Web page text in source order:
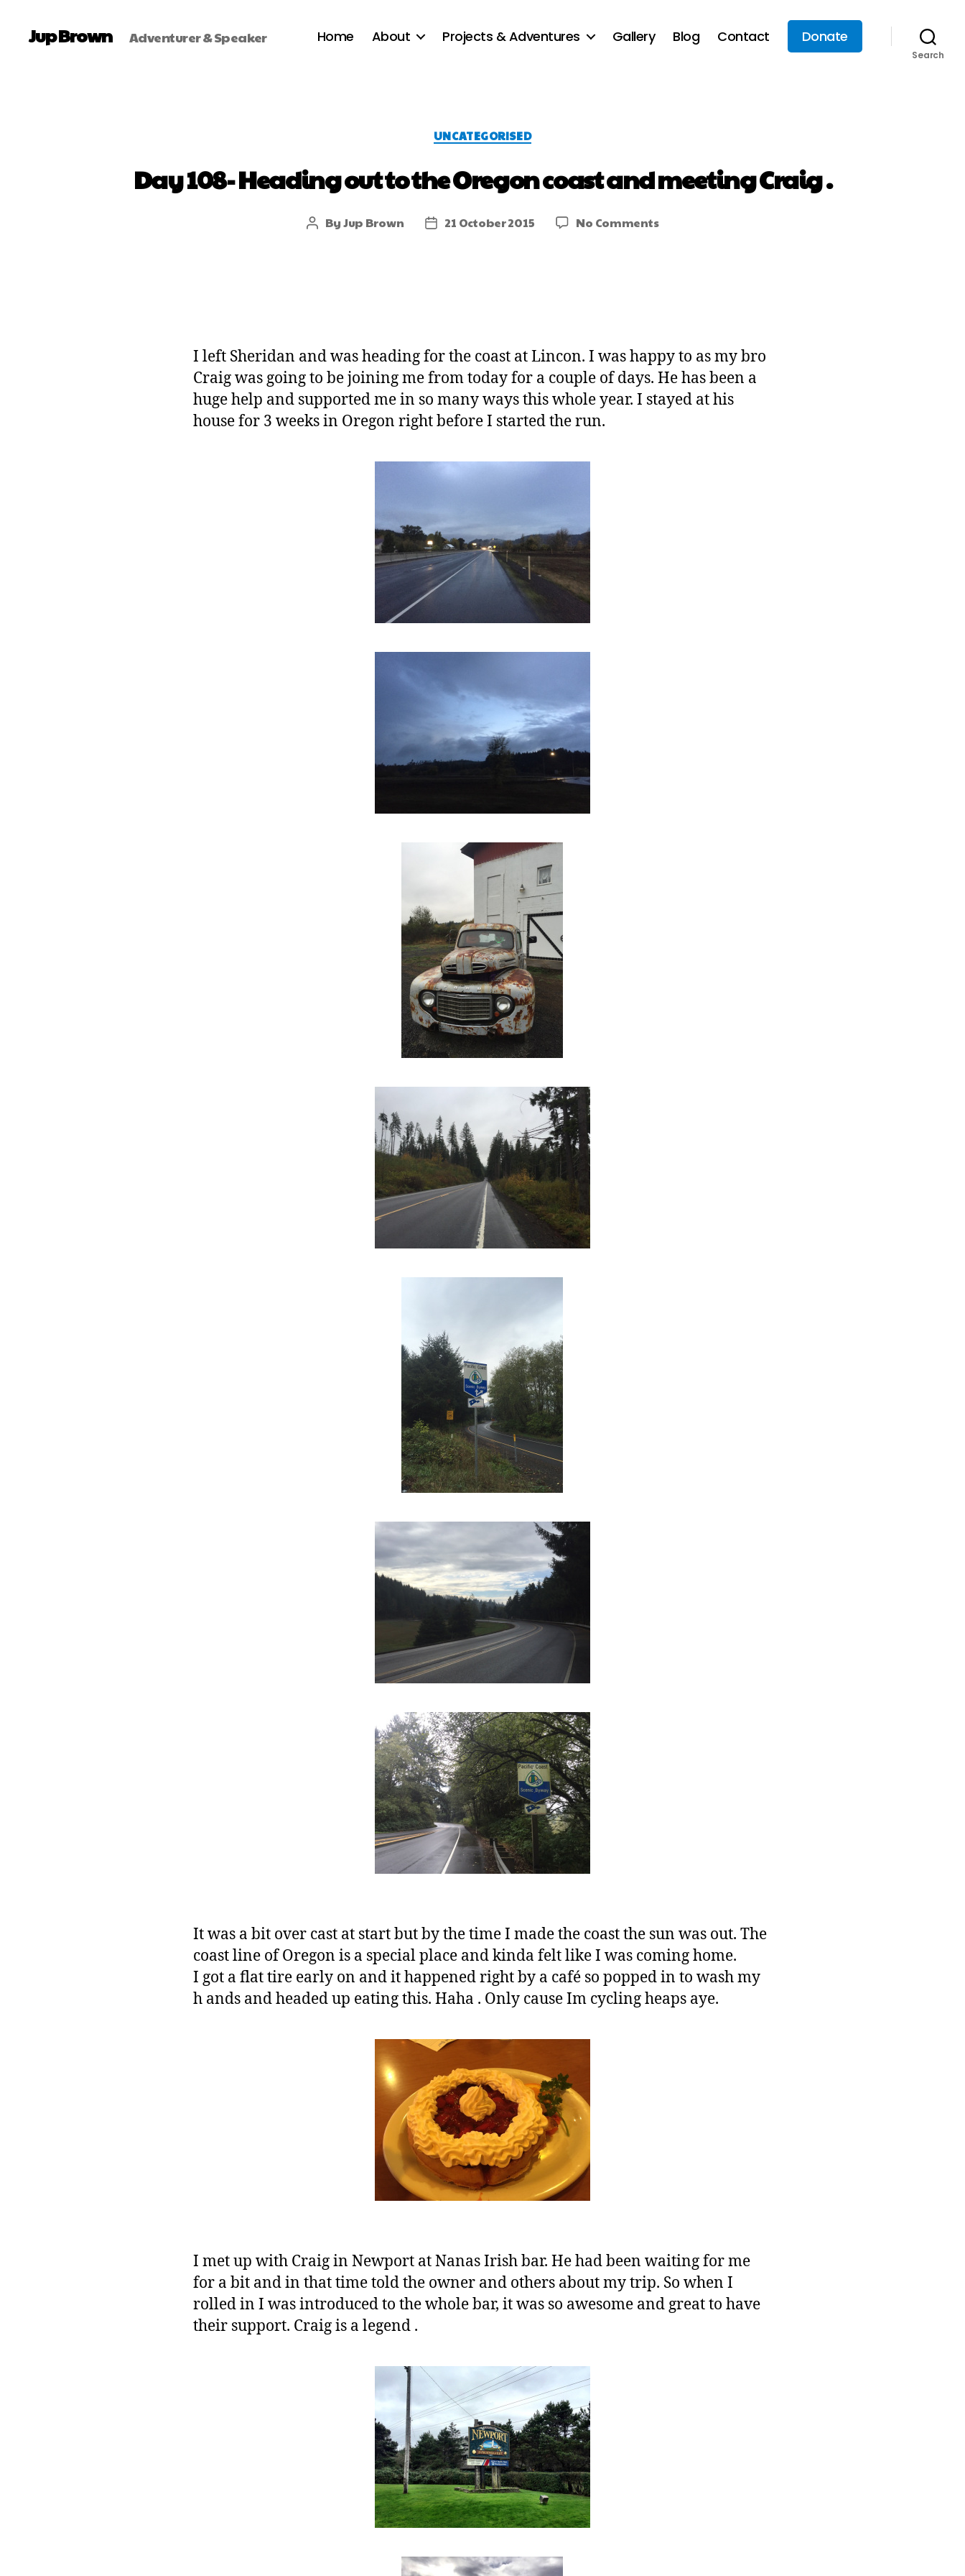
Jup Brown Adventurer & Speaker Home About Projects & Adventures Gallery Blog Contact Donate
Search
UNCATEGORISED
Day 108- Heading out to the Oregon coast and meeting Craig .
ByJup Brown 21 October 2015 No Comments
I left Sheridan and was heading for the coast at Lincon. I was happy to as my bro
Craig was going to be joining me from today for a couple of days. He has been a
huge help and supported me in so many ways this whole year. I stayed at his
house for 3 weeks in Oregon right before I started the run.
It was a bit over cast at start but by the time I made the coast the sun was out. The
coast line of Oregon is a special place and kinda felt like I was coming home.
I got a flat tire early on and it happened right by a café so popped in to wash my
h ands and headed up eating this. Haha . Only cause Im cycling heaps aye.
I met up with Craig in Newport at Nanas Irish bar. He had been waiting for me
for a bit and in that time told the owner and others about my trip. So when I
rolled in I was introduced to the whole bar, it was so awesome and great to have
their support. Craig is a legend .